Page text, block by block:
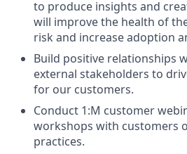
to produce insights and
will improve the health of
risk and increase adoption
Build positive relationships
external stakeholders to
for our customers.
Conduct 1:M customer
workshops with customers
practices.